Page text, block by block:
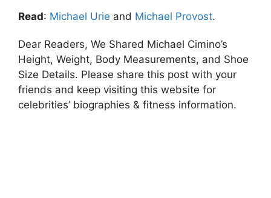
Read: Michael Urie and Michael Provost.
Dear Readers, We Shared Michael Cimino’s
Height, Weight, Body Measurements, and Shoe
Size Details. Please share this post with your
friends and keep visiting this website for
celebrities’ biographies & fitness information.